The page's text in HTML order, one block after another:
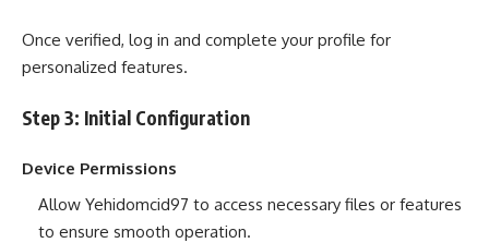
Once verified, log in and complete your profile for
personalized features.
Step 3: Initial Configuration
Device Permissions
Allow Yehidomcid97 to access necessary files or features
to ensure smooth operation.